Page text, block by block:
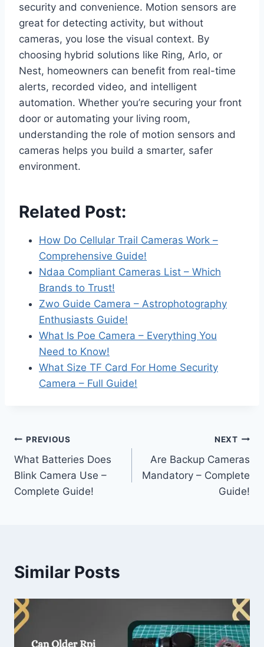
security and convenience. Motion sensors are
great for detecting activity, but without
cameras, you lose the visual context. By
choosing hybrid solutions like Ring, Arlo, or
Nest, homeowners can benefit from real-time
alerts, recorded video, and intelligent
automation. Whether you’re securing your front
door or automating your living room,
understanding the role of motion sensors and
cameras helps you build a smarter, safer
environment.
Related Post:
How Do Cellular Trail Cameras Work –
Comprehensive Guide!
Ndaa Compliant Cameras List – Which
Brands to Trust!
Zwo Guide Camera – Astrophotography
Enthusiasts Guide!
What Is Poe Camera – Everything You
Need to Know!
What Size TF Card For Home Security
Camera – Full Guide!
Post
navigation
PREVIOUS
What Batteries Does
Blink Camera Use –
Complete Guide!
NEXT
Are Backup Cameras
Mandatory – Complete
Guide!
Similar Posts